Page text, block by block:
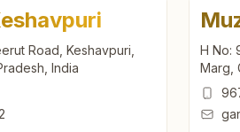
Road, Keshavpuri,
India
H No:
Marg,